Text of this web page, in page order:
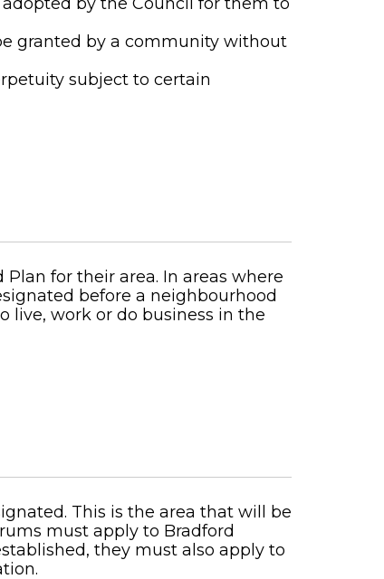
granted by a community without
subject to certain
for their area. In areas where
before a neighbourhood
live, work or do business in the
This is the area that will be
must apply to Bradford
they must also apply to